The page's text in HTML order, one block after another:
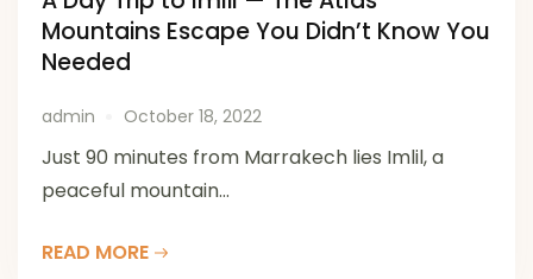
Mountains Escape You Didn’t Know You
Needed
admin October 18, 2022
Just 90 minutes from Marrakech lies Imlil, a
peaceful mountain...
READ MORE